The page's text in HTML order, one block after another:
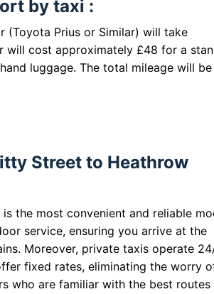
by taxi :
(Toyota Prius or Similar) will take
will cost approximately £48 for a
luggage. The total mileage will be
Street to Heathrow
the most convenient and reliable
service, ensuring you arrive at the
Moreover, private taxis operate
fixed rates, eliminating the worry
who are familiar with the best routes